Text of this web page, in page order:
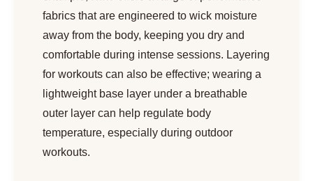
fabrics that are engineered to wick moisture
away from the body, keeping you dry and
comfortable during intense sessions. Layering
for workouts can also be effective; wearing a
lightweight base layer under a breathable
outer layer can help regulate body
temperature, especially during outdoor
workouts.